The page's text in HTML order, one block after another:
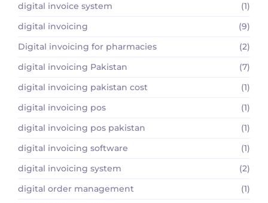
digital invoice system
(1)
digital invoicing
(9)
Digital invoicing for pharmacies
(2)
digital invoicing Pakistan
(7)
digital invoicing pakistan cost
(1)
digital invoicing pos
(1)
digital invoicing pos pakistan
(1)
digital invoicing software
(1)
digital invoicing system
(2)
digital order management
(1)